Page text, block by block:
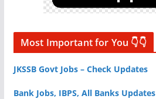
Most Important for You 👇👇
JKSSB Govt Jobs – Check Updates
Bank Jobs, IBPS, All Banks Updates